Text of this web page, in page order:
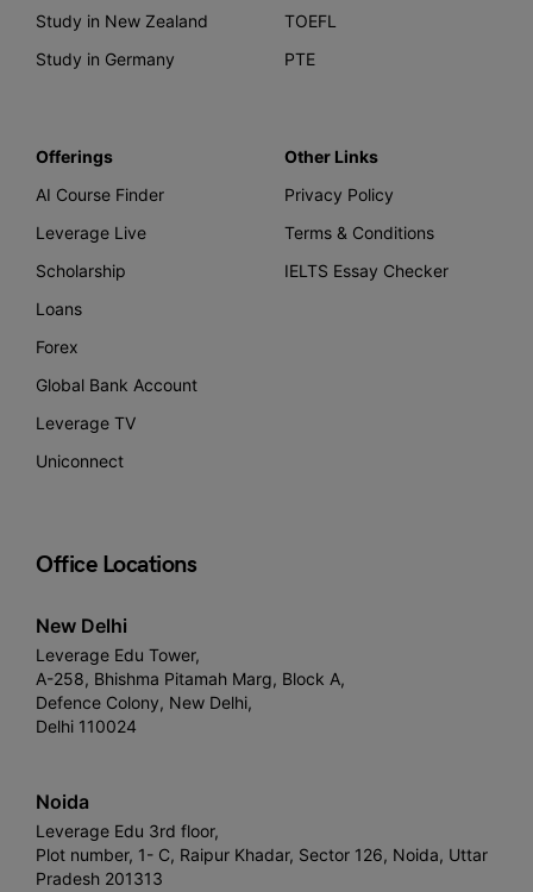
Study in New Zealand
Study in Germany
TOEFL
PTE
Offerings
AI Course Finder
Leverage Live
Scholarship
Loans
Forex
Global Bank Account
Leverage TV
Uniconnect
Other Links
Privacy Policy
Terms & Conditions
IELTS Essay Checker
Office Locations
New Delhi
Leverage Edu Tower,
A-258, Bhishma Pitamah Marg, Block A,
Defence Colony, New Delhi,
Delhi 110024
Noida
Leverage Edu 3rd floor,
Plot number, 1- C, Raipur Khadar, Sector 126, Noida, Uttar
Pradesh 201313